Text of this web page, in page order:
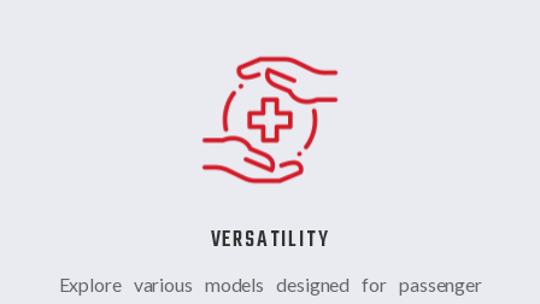
VERSATILITY
Explore various models designed for passenger